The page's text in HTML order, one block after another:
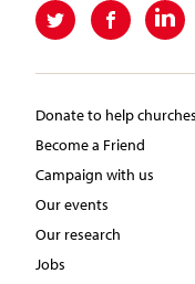
Donate to help churches
Become a Friend
Campaign with us
Our events
Our research
Jobs